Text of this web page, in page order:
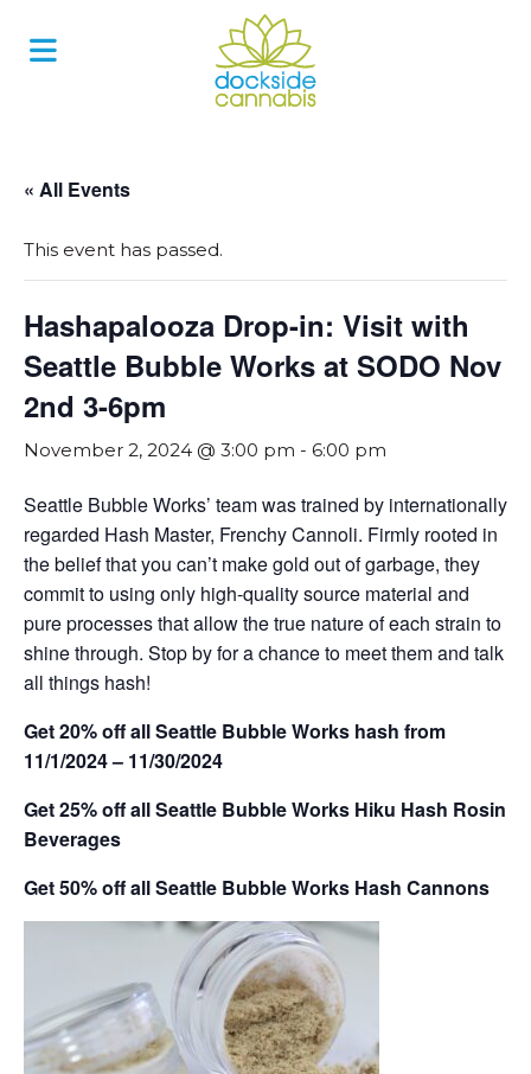
« All Events
This event has passed.
Hashapalooza Drop-in: Visit with
Seattle Bubble Works at SODO Nov
2nd 3-6pm
November 2, 2024 @ 3:00 pm - 6:00 pm
Seattle Bubble Works’ team was trained by internationally
regarded Hash Master, Frenchy Cannoli. Firmly rooted in
the belief that you can’t make gold out of garbage, they
commit to using only high-quality source material and
pure processes that allow the true nature of each strain to
shine through. Stop by for a chance to meet them and talk
all things hash!
Get 20% off all Seattle Bubble Works hash from
11/1/2024 – 11/30/2024
Get 25% off all Seattle Bubble Works Hiku Hash Rosin
Beverages
Get 50% off all Seattle Bubble Works Hash Cannons